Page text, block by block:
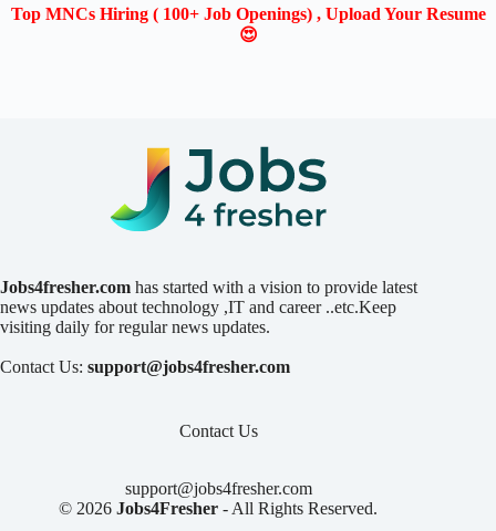
Top MNCs Hiring ( 100+ Job Openings) , Upload Your Resume
😍
Jobs4fresher.com has started with a vision to provide latest
news updates about technology ,IT and career ..etc.Keep
visiting daily for regular news updates.
Contact Us: support@jobs4fresher.com
Contact Us
support@jobs4fresher.com
© 2026Jobs4Fresher - All Rights Reserved.